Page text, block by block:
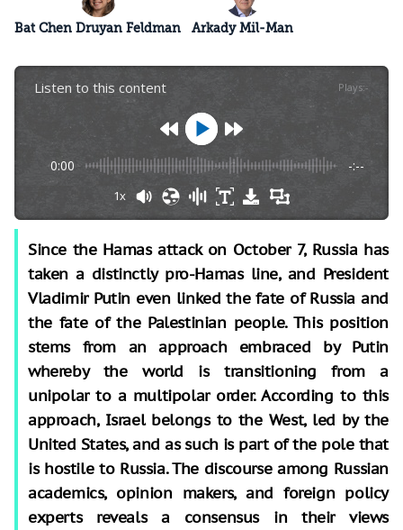
Bat Chen Druyan Feldman Arkady Mil-Man
Listen to this content Plays:-
0:00 -:--
1x
Since the Hamas attack on October 7, Russia has
taken a distinctly pro-Hamas line, and President
Vladimir Putin even linked the fate of Russia and
the fate of the Palestinian people. This position
stems from an approach embraced by Putin
whereby the world is transitioning from a
unipolar to a multipolar order. According to this
approach, Israel belongs to the West, led by the
United States, and as such is part of the pole that
is hostile to Russia. The discourse among Russian
academics, opinion makers, and foreign policy
experts reveals a consensus in their views